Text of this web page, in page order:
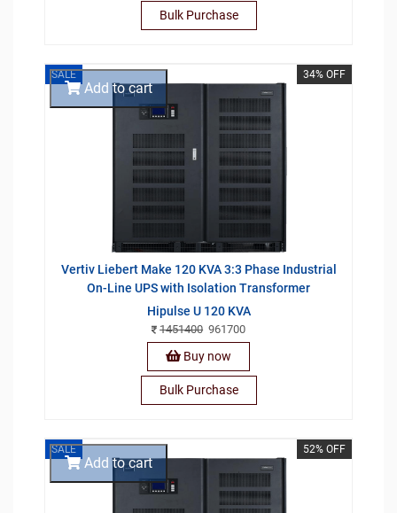
Bulk Purchase
SALE 34% OFF
Vertiv Liebert Make 120 KVA 3:3 Phase Industrial
On-Line UPS with Isolation Transformer
Hipulse U 120 KVA
1451400 961700
Add to cart
Buy now
Bulk Purchase
SALE 52% OFF
Add to cart